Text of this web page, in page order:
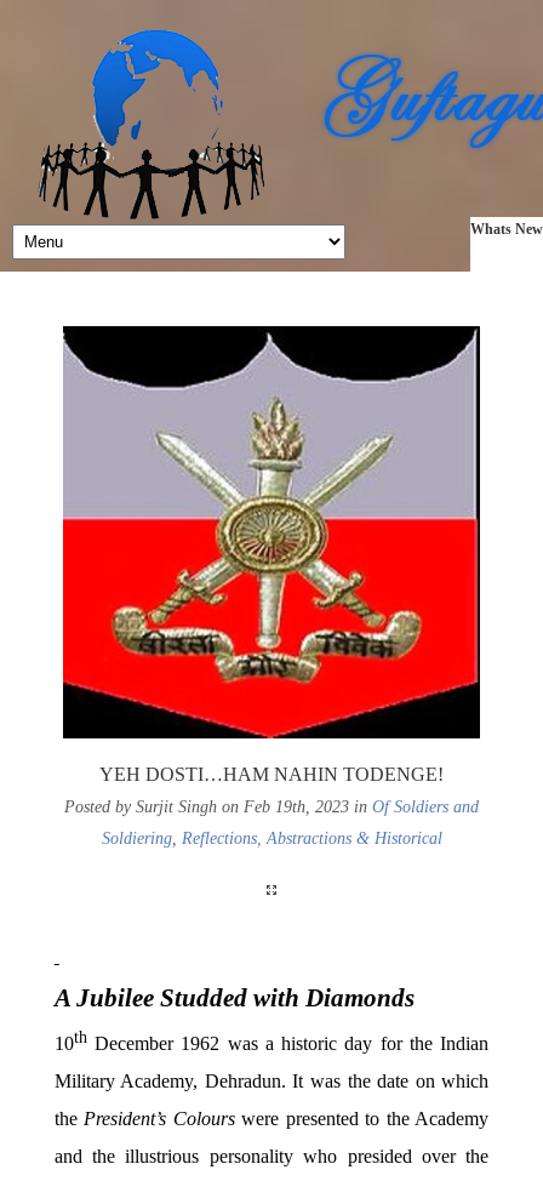
Whats New
YEH DOSTI…HAM NAHIN TODENGE!
Posted by Surjit Singh on Feb 19th, 2023 in Of Soldiers and
Soldiering, Reflections, Abstractions & Historical
A Jubilee Studded with Diamonds
10thDecember 1962 was a historic day for the Indian
Military Academy, Dehradun. It was the date on which
thePresident’s Colourswere presented to the Academy
and the illustrious personality who presided over the